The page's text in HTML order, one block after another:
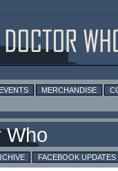
EVENTS MERCHANDISE
Who
FACEBOOK UPDATES